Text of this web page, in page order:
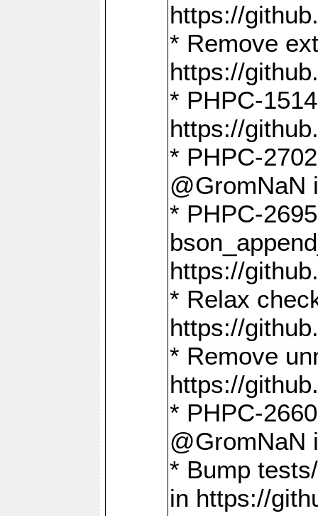
https://
* Remove
https://
* PHPC-
https://
* PHPC-
@GromNaN
* PHPC-
https://
* Relax
https://
* Remove
https://
* PHPC-
@GromNaN
* Bump
in https://